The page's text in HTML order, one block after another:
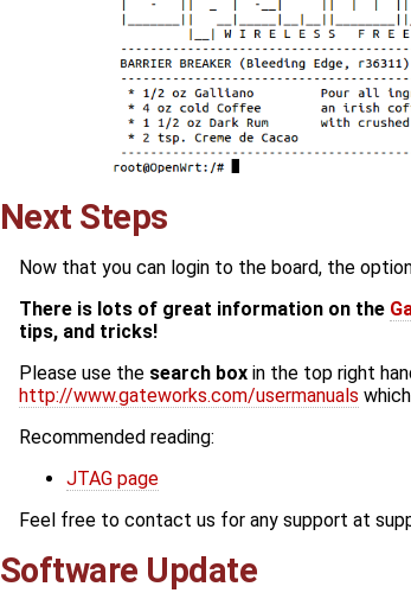
Next Steps
Now that you can login to the board, the
There is lots of great information on the
tips, and tricks!
Please use the search box in the top right
http://www.gateworks.com/usermanuals
Recommended reading:
JTAG page
Feel free to contact us for any support at
Software Update